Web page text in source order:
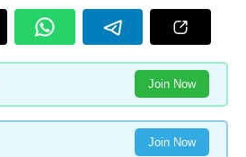
Join Now
Join Now